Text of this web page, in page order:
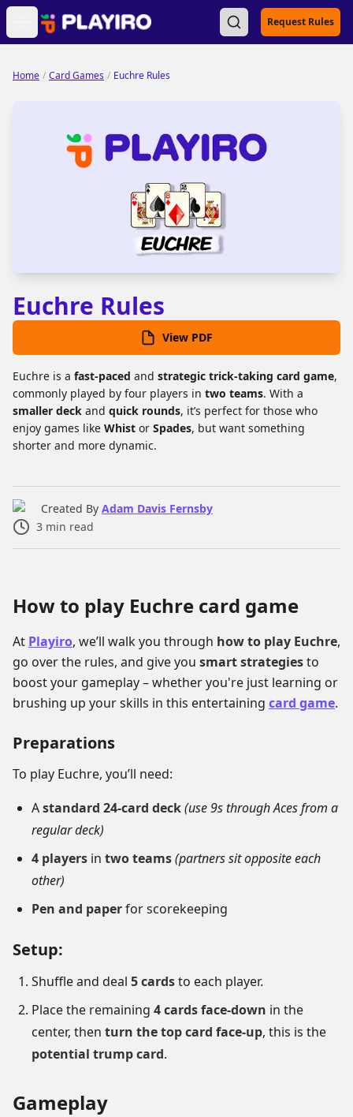
Open main menu Request Rules
Home / Card Games / Euchre Rules
Euchre Rules
View PDF
Euchre is a fast-paced and strategic trick-taking card game,
commonly played by four players in two teams. With a
smaller deck and quick rounds, it’s perfect for those who
enjoy games like Whist or Spades, but want something
shorter and more dynamic.
Created By Adam Davis Fernsby
3 min read
How to play Euchre card game
At Playiro, we’ll walk you through how to play Euchre,
go over the rules, and give you smart strategiesto
boost your gameplay – whether you're just learning or
brushing up your skills in this entertaining card game.
Preparations
To play Euchre, you’ll need:
Astandard 24-card deck(use 9s through Aces from a
regular deck)
4 players in two teams(partners sit opposite each
other)
Pen and paperfor scorekeeping
Setup:
Shuffle and deal 5 cardsto each player.
Place the remaining 4 cards face-down in the
center, then turn the top card face-up, this is the
potential trump card.
Gameplay